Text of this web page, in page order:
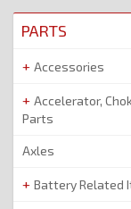
PARTS
Accessories
Accelerator,
Parts
Axles
Battery Related